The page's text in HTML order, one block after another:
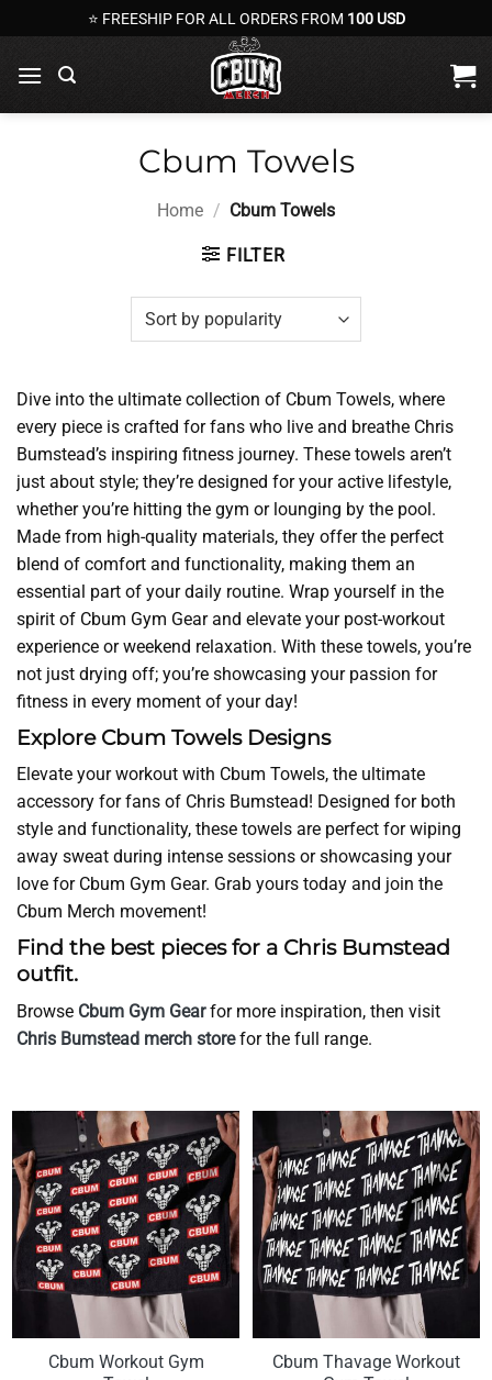
to
content
⭐ FREESHIP FOR ALL ORDERS FROM 100 USD
Cbum Towels
Home / Cbum Towels
FILTER
Dive into the ultimate collection of Cbum Towels, where
every piece is crafted for fans who live and breathe Chris
Bumstead’s inspiring fitness journey. These towels aren’t
just about style; they’re designed for your active lifestyle,
whether you’re hitting the gym or lounging by the pool.
Made from high-quality materials, they offer the perfect
blend of comfort and functionality, making them an
essential part of your daily routine. Wrap yourself in the
spirit of Cbum Gym Gear and elevate your post-workout
experience or weekend relaxation. With these towels, you’re
not just drying off; you’re showcasing your passion for
fitness in every moment of your day!
Explore Cbum Towels Designs
Elevate your workout with Cbum Towels, the ultimate
accessory for fans of Chris Bumstead! Designed for both
style and functionality, these towels are perfect for wiping
away sweat during intense sessions or showcasing your
love for Cbum Gym Gear. Grab yours today and join the
Cbum Merch movement!
Find the best pieces for a Chris Bumstead
outfit.
Browse Cbum Gym Gearfor more inspiration, then visit
Chris Bumstead merch storefor the full range.
Cbum Workout Gym
Cbum Thavage Workout